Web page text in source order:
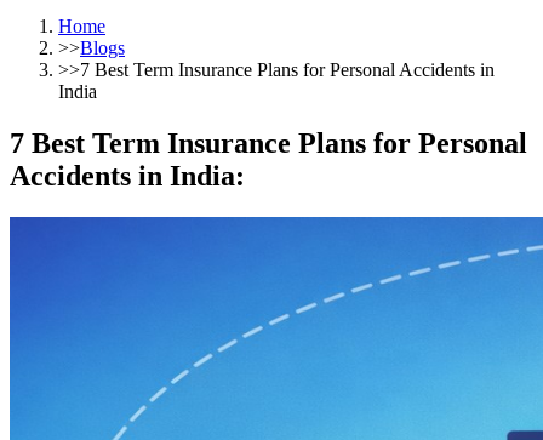
Home
>>Blogs
>>7 Best Term Insurance Plans for Personal Accidents in
India
7 Best Term Insurance Plans for Personal
Accidents in India: